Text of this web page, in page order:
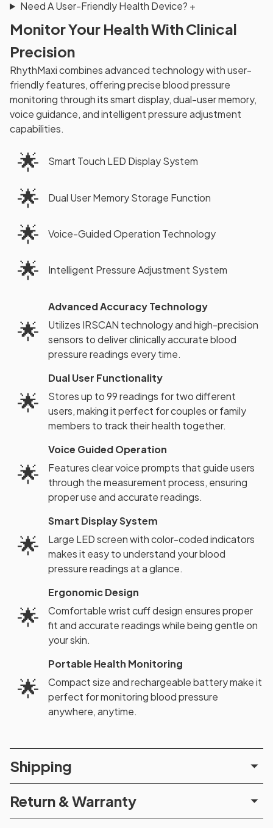
Need A User-Friendly Health Device? +
Monitor Your Health With Clinical
Precision
RhythMaxi combines advanced technology with user-
friendly features, offering precise blood pressure
monitoring through its smart display, dual-user memory,
voice guidance, and intelligent pressure adjustment
capabilities.
🌟 Smart Touch LED Display System
🌟 Dual User Memory Storage Function
🌟 Voice-Guided Operation Technology
🌟 Intelligent Pressure Adjustment System
🌟
Advanced Accuracy Technology
Utilizes IRSCAN technology and high-precision
sensors to deliver clinically accurate blood
pressure readings every time.
🌟
Dual User Functionality
Stores up to 99 readings for two different
users, making it perfect for couples or family
members to track their health together.
🌟
Voice Guided Operation
Features clear voice prompts that guide users
through the measurement process, ensuring
proper use and accurate readings.
🌟
Smart Display System
Large LED screen with color-coded indicators
makes it easy to understand your blood
pressure readings at a glance.
🌟
Ergonomic Design
Comfortable wrist cuff design ensures proper
fit and accurate readings while being gentle on
your skin.
🌟
Portable Health Monitoring
Compact size and rechargeable battery make it
perfect for monitoring blood pressure
anywhere, anytime.
Shipping
Return & Warranty